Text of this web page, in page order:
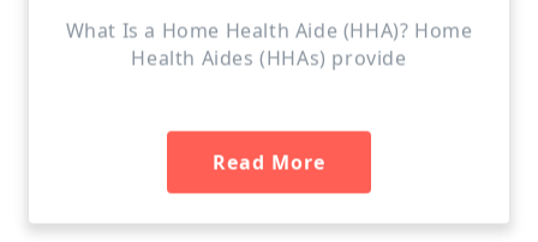
What Is a Home Health Aide (HHA)? Home
Health Aides (HHAs) provide
Read More